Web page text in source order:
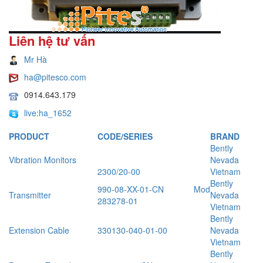
Liên hệ tư vấn
Mr Hà
ha@pitesco.com
0914.643.179
live:ha_1652
PRODUCT CODE/SERIES
BRAND
Vibration Monitors
2300/20-00
Bently
Nevada
Vietnam
Transmitter
990-08-XX-01-CN Mod
283278-01
Bently
Nevada
Vietnam
Extension Cable
330130-040-01-00
Bently
Nevada
Vietnam
Bently